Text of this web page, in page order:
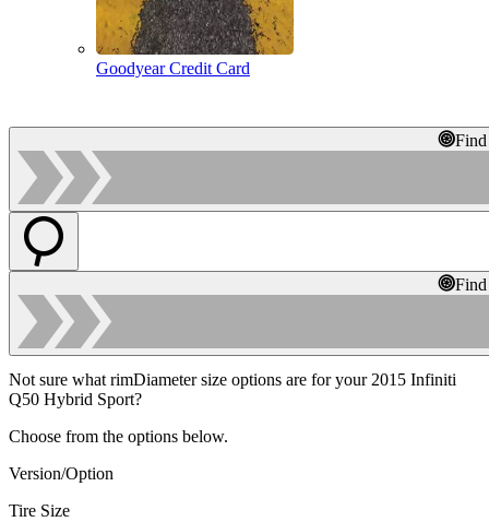
Goodyear Credit Card
Not sure what rimDiameter size options are for your 2015 Infiniti
Q50 Hybrid Sport?
Choose from the options below.
Version/Option
Tire Size